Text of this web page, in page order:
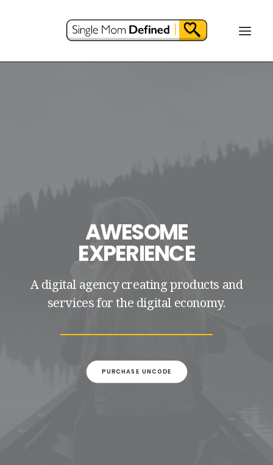
AWESOME
EXPERIENCE
A digital agency creating products and
services for the digital economy.
PURCHASE UNCODE